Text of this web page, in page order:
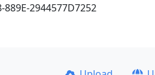
889E-2944577D7252